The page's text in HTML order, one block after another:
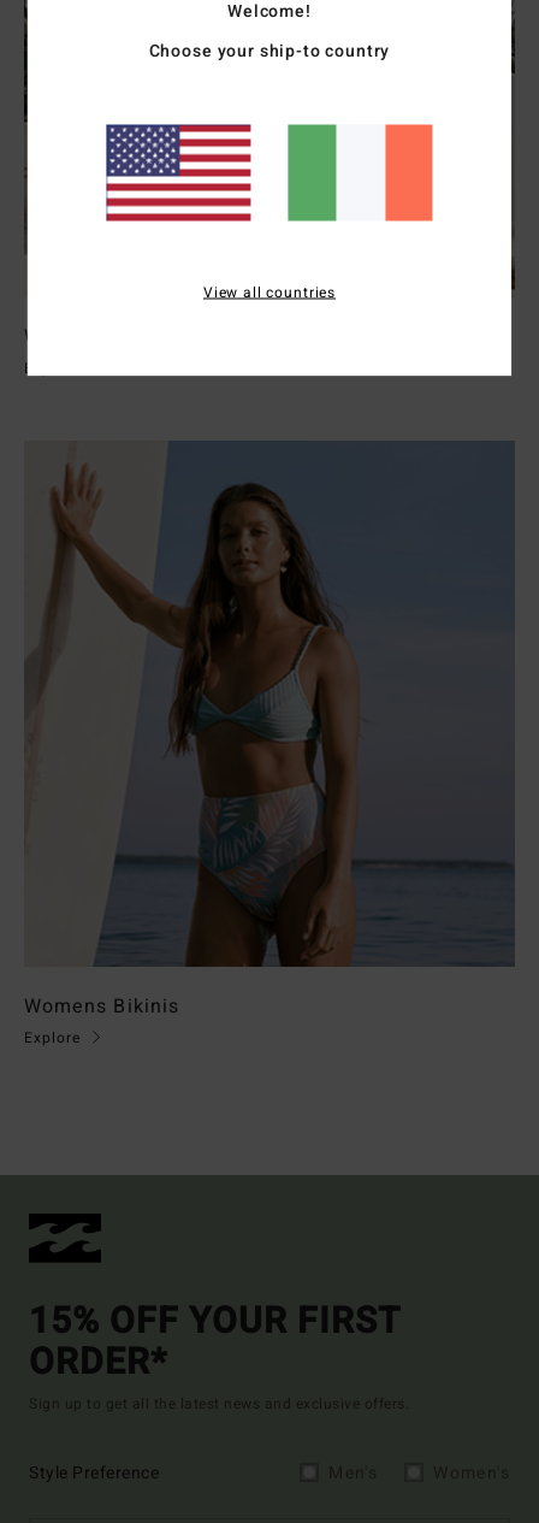
Womens Wetsuits
Explore
Womens Bikinis
Explore
15% OFF YOUR FIRST
ORDER*
Sign up to get all the latest news and exclusive offers.
Style Preference
Welcome!
Choose your ship-to country
View all countries